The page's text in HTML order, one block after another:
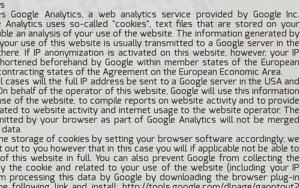
Google Analytics, a web analytics service provided by Google Inc.
Analytics uses so-called "cookies", text files that are stored on your
an analysis of your use of the website. The information generated by
use of this website is usually transmitted to a Google server in the
If IP anonymization is activated on this website, however, your IP
beforehand by Google within member states of the European
states of the Agreement on the European Economic Area.
cases will the full IP address be sent to a Google server in the USA and
behalf of the operator of this website, Google will use this information
of the website, to compile reports on website activity and to provide
to website activity and internet usage to the website operator. The
by your browser as part of Google Analytics will not be merged
storage of cookies by setting your browser software accordingly; we
out to you however that in this case you will if applicable not be able to
this website in full. You can also prevent Google from collecting the
the cookie and related to your use of the website (including your IP
processing this data by Google by downloading the browser plug-in